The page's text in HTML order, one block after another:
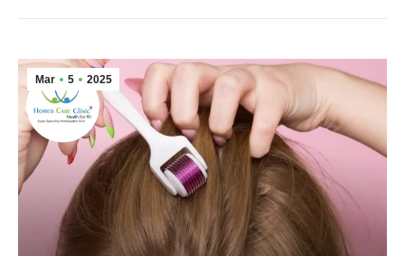
Mar 5 2025